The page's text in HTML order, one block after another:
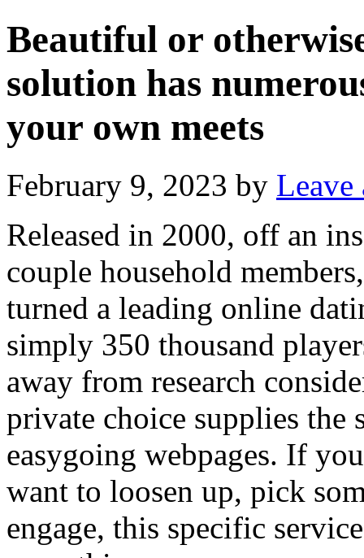
Beautiful or
solution has
your own meets
February 9, 2023 by Leave
Released in 2000, off an
couple household
turned a leading online
simply 350 thousand
away from research
private choice supplies the
easygoing webpages. If
want to loosen up, pick
engage, this specific